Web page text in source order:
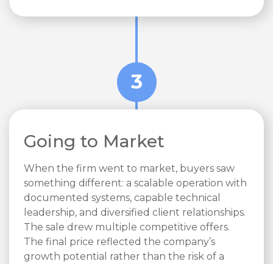
3
Going to Market
When the firm went to market, buyers saw
something different: a scalable operation with
documented systems, capable technical
leadership, and diversified client relationships.
The sale drew multiple competitive offers.
The final price reflected the company’s
growth potential rather than the risk of a